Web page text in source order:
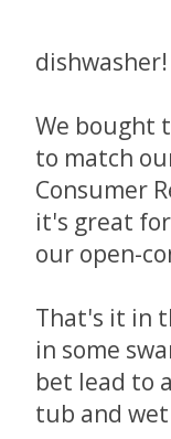
dishwasher!
We bought
to match
Consumer
it's great
our open-
That's it in
in some
bet lead to
tub and